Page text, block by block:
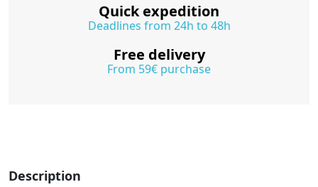
Quick expedition
Deadlines from 24h to 48h
Free delivery
From 59€ purchase
Description